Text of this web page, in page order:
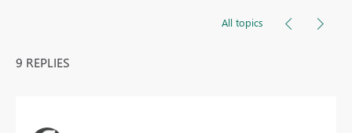
All topics
9 REPLIES